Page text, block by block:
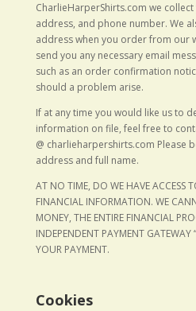
CharlieHarperShirts.com we
address, and phone number. We
address when you order from our
send you any necessary email
such as an order confirmation
should a problem arise.
If at any time you would like us to
information on file, feel free to
@ charlieharpershirts.com Please
address and full name.
AT NO TIME, DO WE HAVE ACCESS
FINANCIAL INFORMATION. WE
MONEY, THE ENTIRE FINANCIAL
INDEPENDENT PAYMENT GATEWAY
YOUR PAYMENT.
Cookies